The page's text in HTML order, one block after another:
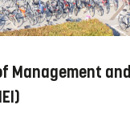
Management and